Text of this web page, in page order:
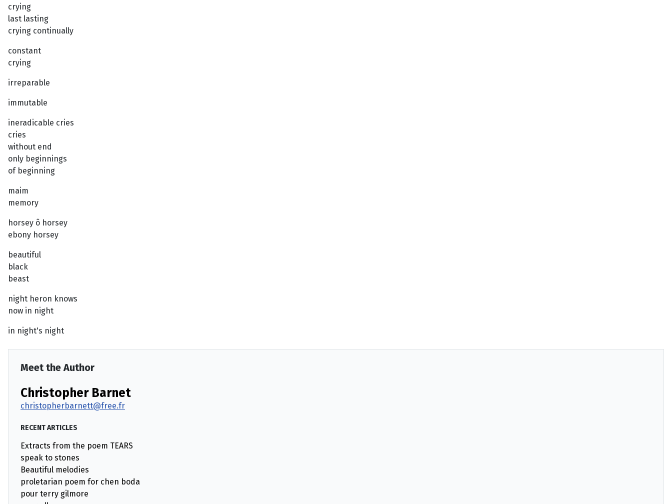
crying
last lasting
crying continually
constant
crying
irreparable
immutable
ineradicable cries
cries
without end
only beginnings
of beginning
maim
memory
horsey ô horsey
ebony horsey
beautiful
black
beast
night heron knows
now in night
in night's night
Meet the Author
Christopher Barnet
christopherbarnett@free.fr
RECENT ARTICLES
Extracts from the poem TEARS
speak to stones
Beautiful melodies
proletarian poem for chen boda
pour terry gilmore